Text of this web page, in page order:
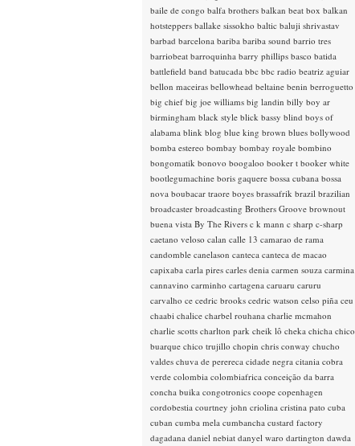
baile de congo balfa brothers balkan beat box balkan
hotsteppers ballake sissokho baltic baluji shrivastav
barbad barcelona bariba bariba sound barrio tres
barriobeat barroquinha barry phillips basco batida
battlefield band batucada bbc bbc radio beatriz aguiar
bellon maceiras bellowhead beltaine benin berroguetto
big chief big joe williams big landin billy boy ar
birmingham black style blick bassy blind boys of
alabama blink blog blue king brown blues bollywood
bomba estereo bombay bombay royale bombino
bongomatik bonovo boogaloo booker t booker white
bootlegumachine boris gaquere bossa cubana bossa
nova boubacar traore boyes brassafrik brazil brazilian
broadcaster broadcasting Brothers Groove brownout
buena vista By The Rivers c k mann c sharp c-sharp
caetano veloso calan calle 13 camarao de rama
candomble canelason canteca canteca de macao
capixaba carla pires carles denia carmen souza carmina
cannavino carminho cartagena caruaru caruru
carvalho ce cedric brooks cedric watson celso piña ceu
chaabi chalice charbel rouhana charlie mcmahon
charlie scotts charlton park cheik lô cheka chicha chico
buarque chico trujillo chopin chris conway chucho
valdes chuva de perereca cidade negra citania cobra
verde colombia colombiafrica conceição da barra
concha buika congotronics coope copenhagen
cordobestia courtney john criolina cristina pato cuba
cuban cumba mela cumbancha custard factory
dagadana daniel nebiat danyel waro dartington dawda